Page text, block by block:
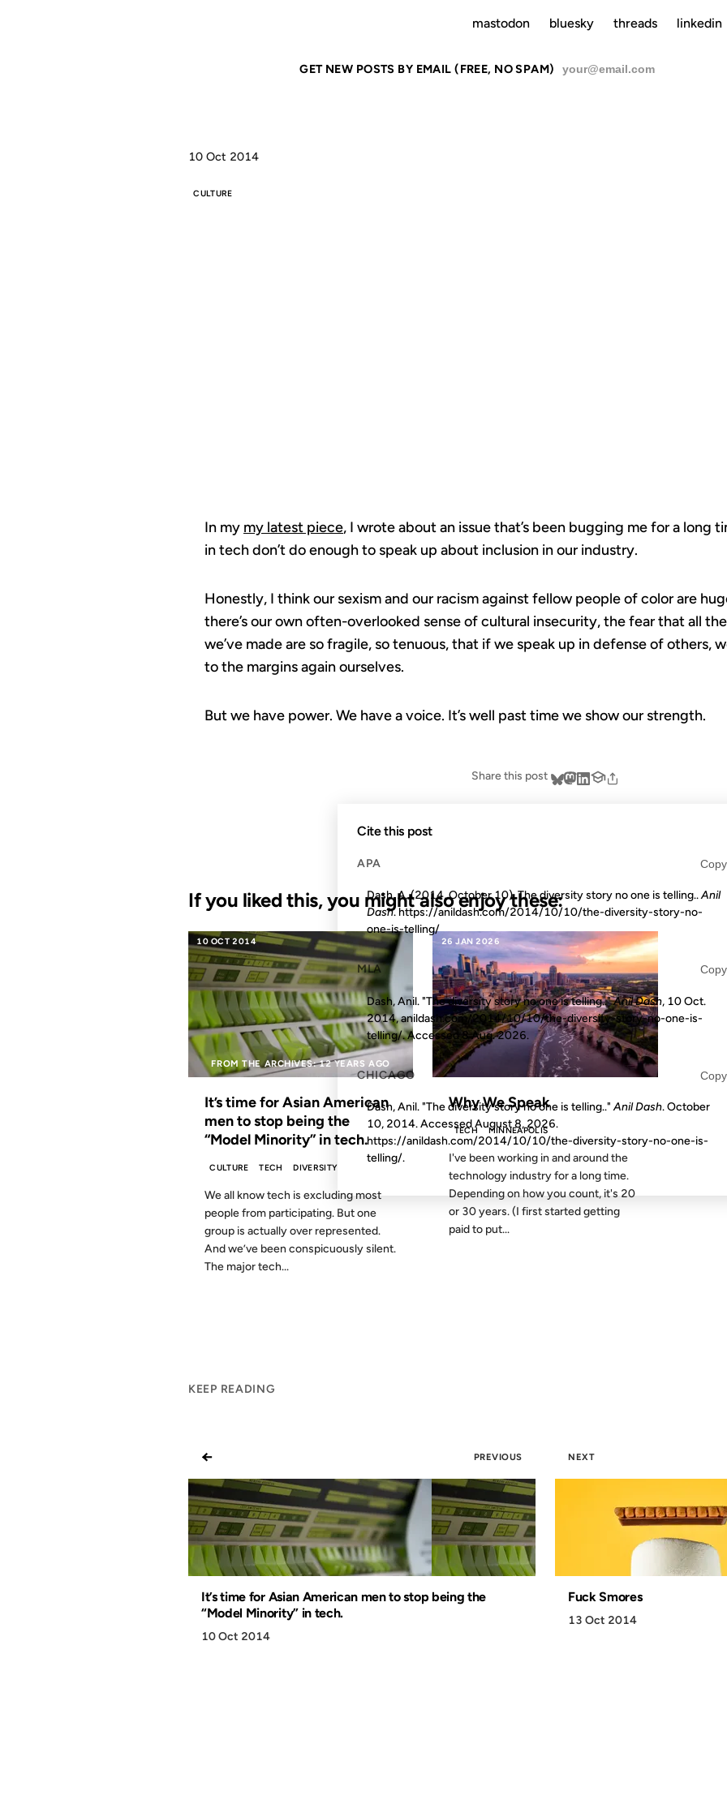
mastodon bluesky threads linkedin
GET NEW POSTS BY EMAIL (FREE, NO SPAM)
10 Oct 2014
CULTURE
In my my latest piece, I wrote about an issue that’s been bugging me for a long
in tech don’t do enough to speak up about inclusion in our industry.
Honestly, I think our sexism and our racism against fellow people of color are
there’s our own often-overlooked sense of cultural insecurity, the fear that all
we’ve made are so fragile, so tenuous, that if we speak up in defense of others,
to the margins again ourselves.
But we have power. We have a voice. It’s well past time we show our strength.
Share this post
If you liked this, you might also enjoy these:
10 OCT 2014
FROM THE ARCHIVES: 12 YEARS AGO
It’s time for Asian American
men to stop being the
“Model Minority” in tech.
CULTURE TECH DIVERSITY
We all know tech is excluding most
people from participating. But one
group is actually over represented.
And we’ve been conspicuously silent.
The major tech...
26 JAN 2026
Why We Speak
TECH MINNEAPOLIS
I've been working in and around the
technology industry for a long time.
Depending on how you count, it's 20
or 30 years. (I first started getting
paid to put...
KEEP READING
← PREVIOUS
It’s time for Asian American men to stop being the
“Model Minority” in tech.
10 Oct 2014
NEXT
Fuck Smores
13 Oct 2014
Cite this post
APA Copy
Dash, A. (2014, October 10). The diversity story no one is telling..Anil
Dash. https://anildash.com/2014/10/10/the-diversity-story-no-
one-is-telling/
MLA Copy
Dash, Anil. "The diversity story no one is telling.."Anil Dash, 10 Oct.
2014, anildash.com/2014/10/10/the-diversity-story-no-one-is-
telling/. Accessed8 Aug. 2026.
CHICAGO Copy
Dash, Anil. "The diversity story no one is telling.."Anil Dash. October
10, 2014. AccessedAugust 8, 2026.
https://anildash.com/2014/10/10/the-diversity-story-no-one-is-
telling/.